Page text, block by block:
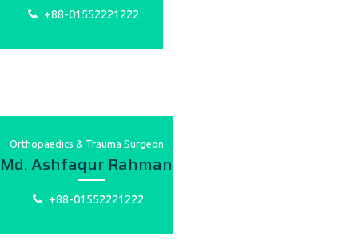
+88-01552221222
Orthopaedics & Trauma Surgeon
Md. Ashfaqur Rahman
+88-01552221222